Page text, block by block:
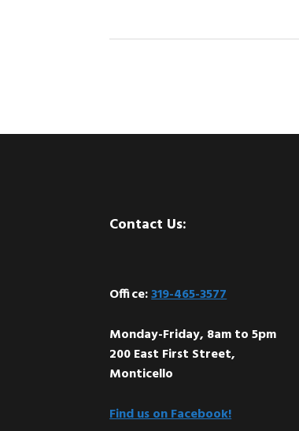
Contact Us:
Office:319-465-3577
Monday-Friday, 8am to 5pm
200 East First Street,
Monticello
Find us on Facebook!